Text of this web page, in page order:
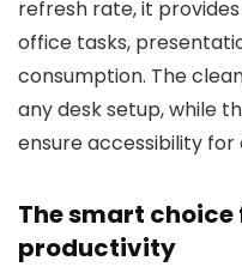
refresh rate, it
office tasks,
consumption. The
any desk setup, while
ensure accessibility for
The smart
productivity